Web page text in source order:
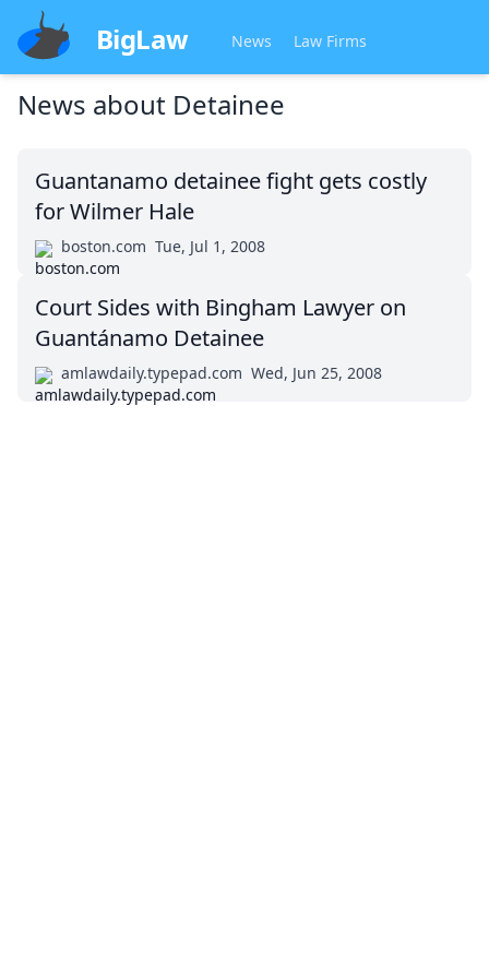
BigLaw News Law Firms
News about Detainee
Guantanamo detainee fight gets costly
for Wilmer Hale
boston.com Tue, Jul 1, 2008
Court Sides with Bingham Lawyer on
Guantánamo Detainee
amlawdaily.typepad.com Wed, Jun 25, 2008